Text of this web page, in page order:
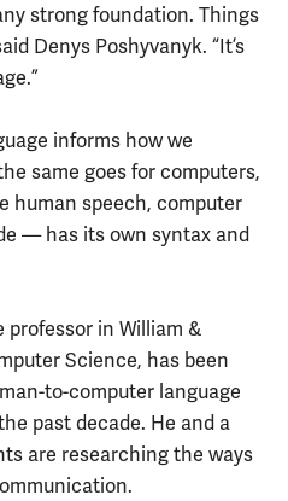
strong foundation. Things
Denys Poshyvanyk. “It’s
informs how we
same goes for computers,
human speech, computer
— has its own syntax and
professor in William &
Science, has been
to-computer language
past decade. He and a
are researching the ways